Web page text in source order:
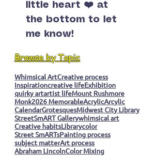
little heart ❤️ at
the bottom to let
me know!
Browse by Topic
Whimsical ArtCreative process
Inspirationcreative lifeExhibition
quirky artartist lifeMount Rushmore
Monk2026 MemorableAcrylicArcylic
CalendarGrotesquesMidwest City Library
StreetSmART Gallerywhimsical art
Creative habitsLibrarycolor
Street SmARTsPainting process
subject matterArt process
Abraham LincolnColor Mixing